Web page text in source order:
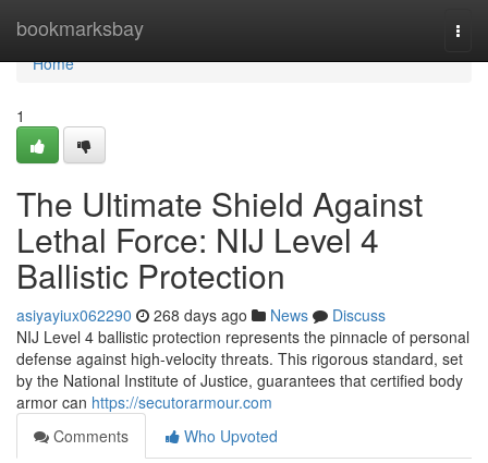
bookmarksbay
Home
Home
1
The Ultimate Shield Against
Lethal Force: NIJ Level 4
Ballistic Protection
asiyayiux062290 268 days ago News
Discuss
NIJ Level 4 ballistic protection represents the pinnacle of personal
defense against high-velocity threats. This rigorous standard, set
by the National Institute of Justice, guarantees that certified body
armor can https://secutorarmour.com
Comments
Who Upvoted